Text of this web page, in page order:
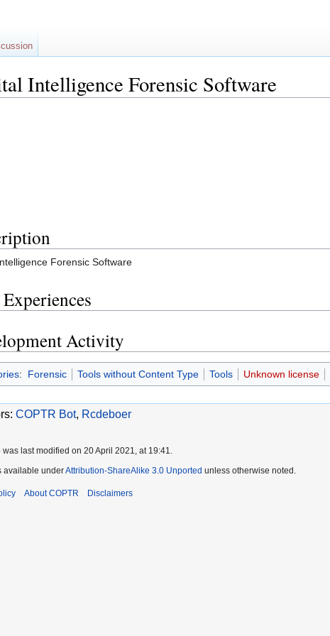
Intelligence Forensic Software
Forensic Software
Activity
: Forensic Tools without Content Type Tools Unknown license
COPTR Bot, Rcdeboer
was last modified on 20 April 2021, at 19:41.
available underAttribution-ShareAlike 3.0 Unported unless otherwise noted.
About COPTR Disclaimers